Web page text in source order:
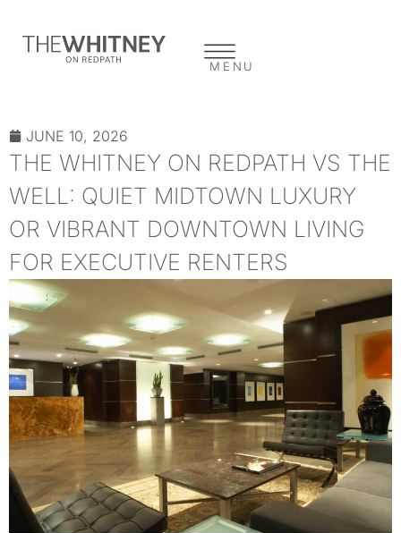
MENU
JUNE 10, 2026
THE WHITNEY ON REDPATH VS THE
WELL: QUIET MIDTOWN LUXURY
OR VIBRANT DOWNTOWN LIVING
FOR EXECUTIVE RENTERS